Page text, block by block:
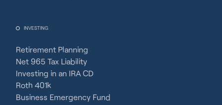
INVESTING
Retirement Planning
Net 965 Tax Liability
Investing in an IRA CD
Roth 401k
Business Emergency Fund